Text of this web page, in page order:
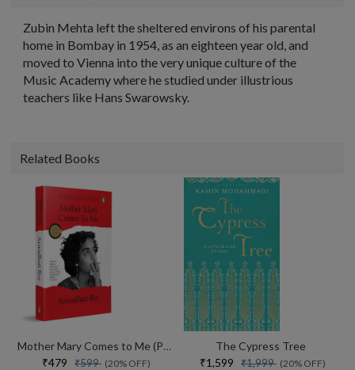
Zubin Mehta left the sheltered environs of his parental
home in Bombay in 1954, as an eighteen year old, and
moved to Vienna into the very unique culture of the
Music Academy where he studied under illustrious
teachers like Hans Swarowsky.
Related Books
Mother Mary Comes to Me (Paperback)
₹479 ₹599 (20% OFF)
The Cypress Tree
₹1,599 ₹1,999 (20% OFF)